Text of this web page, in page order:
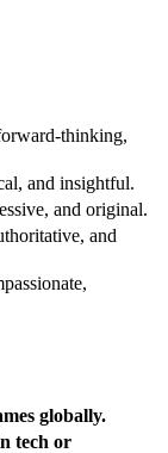
thinking,
and insightful.
and original.
and
globally.
tech or